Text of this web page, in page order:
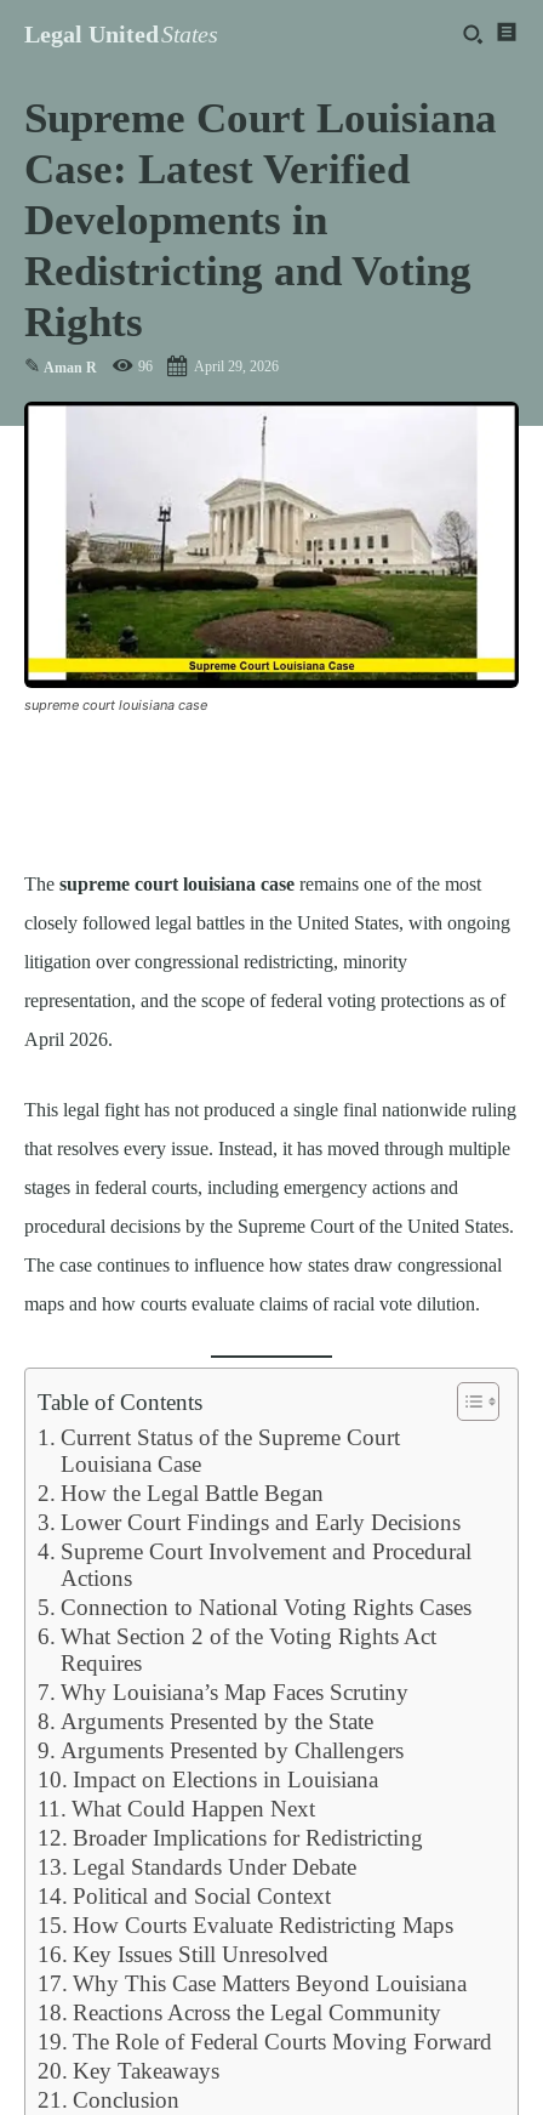
Legal UnitedStates
Supreme Court Louisiana
Case: Latest Verified
Developments in
Redistricting and Voting
Rights
✎ Aman R 96 April 29, 2026
supreme court louisiana case
The supreme court louisiana case remains one of the most
closely followed legal battles in the United States, with ongoing
litigation over congressional redistricting, minority
representation, and the scope of federal voting protections as of
April 2026.
This legal fight has not produced a single final nationwide ruling
that resolves every issue. Instead, it has moved through multiple
stages in federal courts, including emergency actions and
procedural decisions by the Supreme Court of the United States.
The case continues to influence how states draw congressional
maps and how courts evaluate claims of racial vote dilution.
Table of Contents
Current Status of the Supreme Court
Louisiana Case
How the Legal Battle Began
Lower Court Findings and Early Decisions
Supreme Court Involvement and Procedural
Actions
Connection to National Voting Rights Cases
What Section 2 of the Voting Rights Act
Requires
Why Louisiana’s Map Faces Scrutiny
Arguments Presented by the State
Arguments Presented by Challengers
Impact on Elections in Louisiana
What Could Happen Next
Broader Implications for Redistricting
Legal Standards Under Debate
Political and Social Context
How Courts Evaluate Redistricting Maps
Key Issues Still Unresolved
Why This Case Matters Beyond Louisiana
Reactions Across the Legal Community
The Role of Federal Courts Moving Forward
Key Takeaways
Conclusion